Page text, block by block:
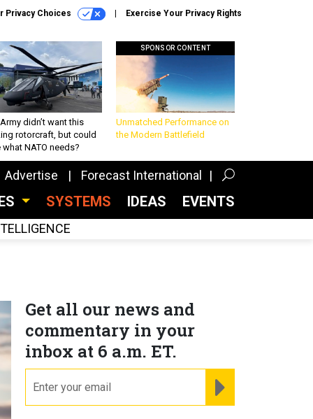
Privacy Choices Exercise Your Privacy Rights
didn’t want this
rotorcraft, but could
what NATO needs?
SPONSOR CONTENT
Unmatched Performance on
the Modern Battlefield
Advertise Forecast International
SYSTEMS IDEAS EVENTS
Get all our news and
commentary in your
inbox at 6 a.m. ET.